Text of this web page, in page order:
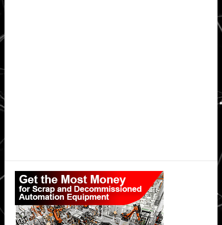
Primary
Sidebar